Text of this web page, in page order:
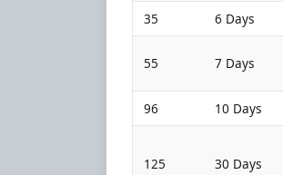
35
6 Days
55 7 Days
96
10 Days
125 30 Days